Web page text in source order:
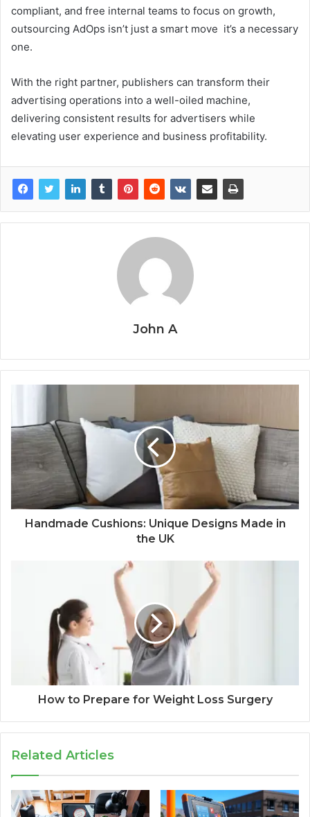
compliant, and free internal teams to focus on growth,
outsourcing AdOps isn’t just a smart move it’s a necessary
one.
With the right partner, publishers can transform their
advertising operations into a well-oiled machine,
delivering consistent results for advertisers while
elevating user experience and business profitability.
John A
Handmade Cushions: Unique Designs Made in
the UK
How to Prepare for Weight Loss Surgery
Related Articles